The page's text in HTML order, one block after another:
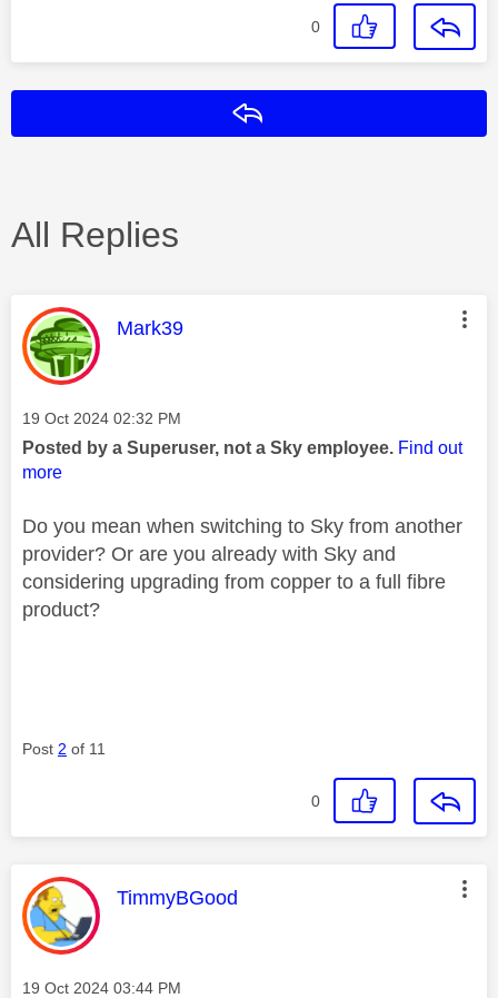
0
All Replies
This message was authored by:
Mark39
Message posted on
‎19 Oct 2024 02:32 PM
Posted by a Superuser, not a Sky employee. Find out
more
Do you mean when switching to Sky from another
provider? Or are you already with Sky and
considering upgrading from copper to a full fibre
product?
Post 2 of 11
0
This message was authored by:
TimmyBGood
Message posted on
‎19 Oct 2024 03:44 PM